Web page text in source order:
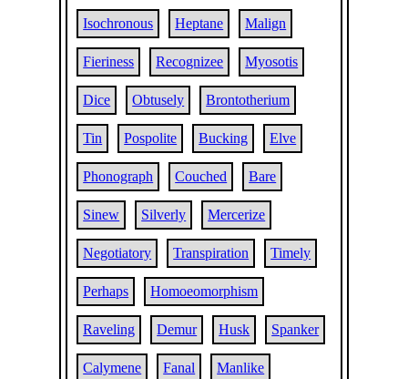
Isochronous Heptane Malign
Fieriness Recognizee Myosotis
Dice Obtusely Brontotherium
Tin Pospolite Bucking Elve
Phonograph Couched Bare
Sinew Silverly Mercerize
Negotiatory Transpiration Timely
Perhaps Homoeomorphism
Raveling Demur Husk Spanker
Calymene Fanal Manlike